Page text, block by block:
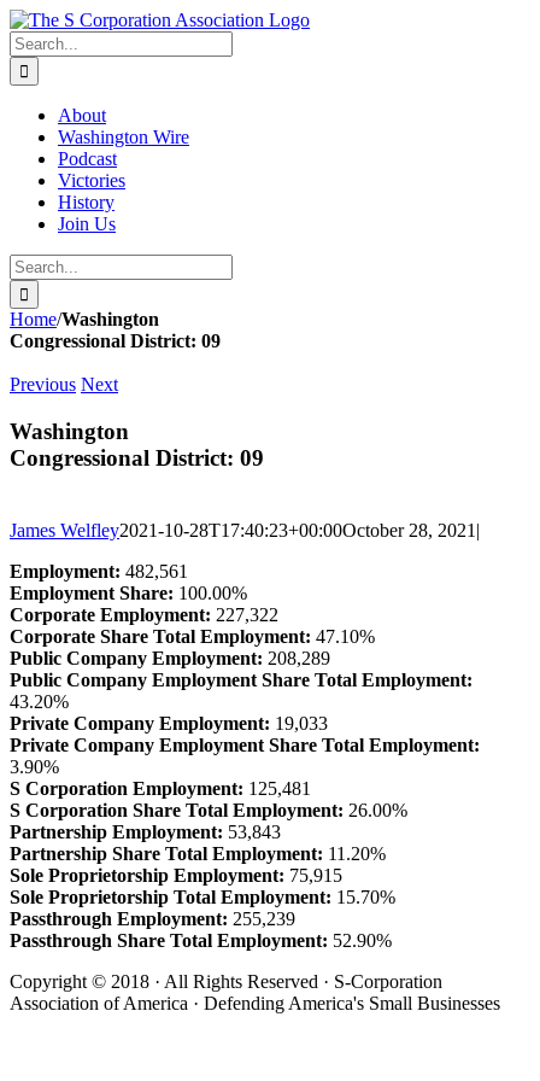
Skip
to
content
twitter
rss
Email
Search
for:
About
Washington Wire
Podcast
Victories
History
Join Us
Search
for:
Home/Washington
Congressional District: 09
Previous Next
Washington
Congressional District: 09
James Welfley2021-10-28T17:40:23+00:00October 28, 2021|
Employment: 482,561
Employment Share: 100.00%
Corporate Employment: 227,322
Corporate Share Total Employment: 47.10%
Public Company Employment: 208,289
Public Company Employment Share Total Employment:
43.20%
Private Company Employment: 19,033
Private Company Employment Share Total Employment:
3.90%
S Corporation Employment: 125,481
S Corporation Share Total Employment: 26.00%
Partnership Employment: 53,843
Partnership Share Total Employment: 11.20%
Sole Proprietorship Employment: 75,915
Sole Proprietorship Total Employment: 15.70%
Passthrough Employment: 255,239
Passthrough Share Total Employment: 52.90%
Copyright © 2018 · All Rights Reserved · S-Corporation
Association of America · Defending America's Small Businesses